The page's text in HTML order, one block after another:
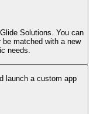
Solutions. You can
matched with a new
needs.
launch a custom app